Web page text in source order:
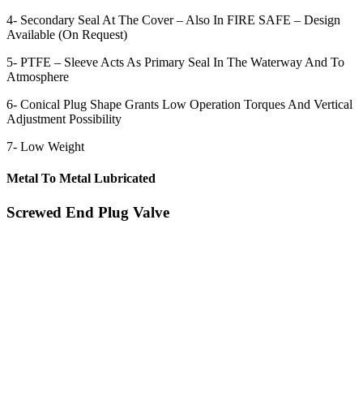
4- Secondary Seal At The Cover – Also In FIRE SAFE – Design
Available (On Request)
5- PTFE – Sleeve Acts As Primary Seal In The Waterway And To
Atmosphere
6- Conical Plug Shape Grants Low Operation Torques And Vertical
Adjustment Possibility
7- Low Weight
Metal To Metal Lubricated
Screwed End Plug Valve